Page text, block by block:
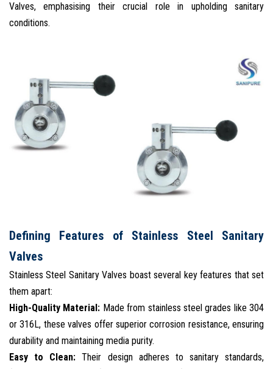
Valves, emphasising their crucial role in upholding sanitary
conditions.
Defining Features of Stainless Steel Sanitary
Valves
Stainless Steel Sanitary Valves boast several key features that set
them apart:
High-Quality Material: Made from stainless steel grades like 304
or 316L, these valves offer superior corrosion resistance, ensuring
durability and maintaining media purity.
Easy to Clean: Their design adheres to sanitary standards,